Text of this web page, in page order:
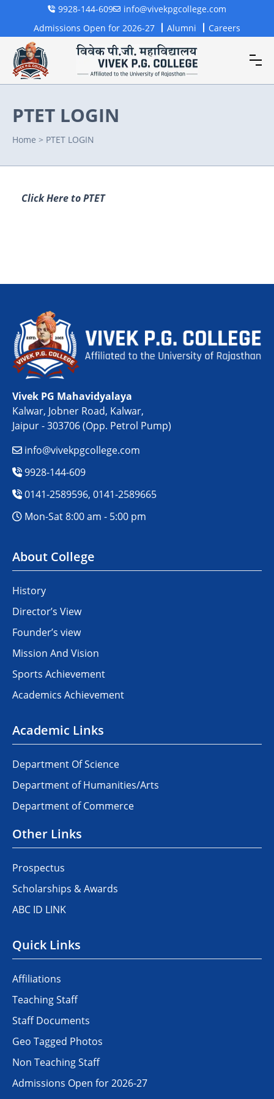
9928-144-609
info@vivekpgcollege.com
Admissions Open for 2026-27
Alumni Careers
PTET LOGIN
Home > PTET LOGIN
Click Here to PTET
Vivek PG Mahavidyalaya
Kalwar, Jobner Road, Kalwar,
Jaipur - 303706 (Opp. Petrol Pump)
info@vivekpgcollege.com
9928-144-609
0141-2589596, 0141-2589665
Mon-Sat 8:00 am - 5:00 pm
About College
History
Director’s View
Founder’s view
Mission And Vision
Sports Achievement
Academics Achievement
Academic Links
Department Of Science
Department of Humanities/Arts
Department of Commerce
Other Links
Prospectus
Scholarships & Awards
ABC ID LINK
Quick Links
Affiliations
Teaching Staff
Staff Documents
Geo Tagged Photos
Non Teaching Staff
Admissions Open for 2026-27